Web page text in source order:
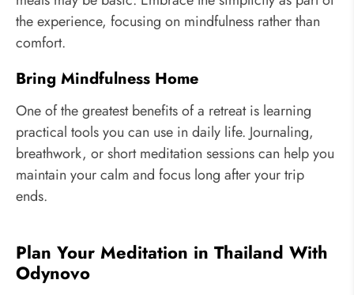
the experience, focusing on mindfulness rather than
comfort.
Bring Mindfulness Home
One of the greatest benefits of a retreat is learning
practical tools you can use in daily life. Journaling,
breathwork, or short meditation sessions can help you
maintain your calm and focus long after your trip
ends.
Plan Your Meditation in Thailand With
Odynovo